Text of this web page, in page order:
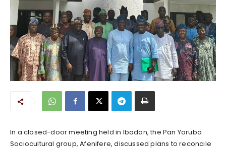
In a closed-door meeting held in Ibadan, the Pan Yoruba
Sociocultural group, Afenifere, discussed plans to reconcile